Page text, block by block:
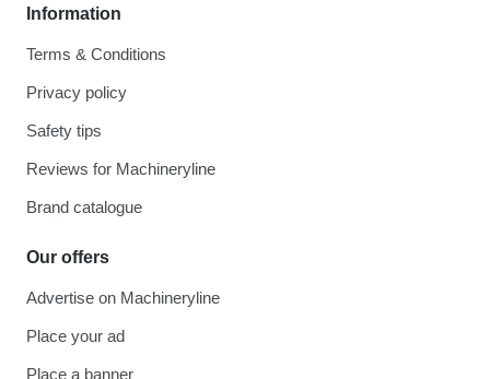
Information
Terms & Conditions
Privacy policy
Safety tips
Reviews for Machineryline
Brand catalogue
Our offers
Advertise on Machineryline
Place your ad
Place a banner